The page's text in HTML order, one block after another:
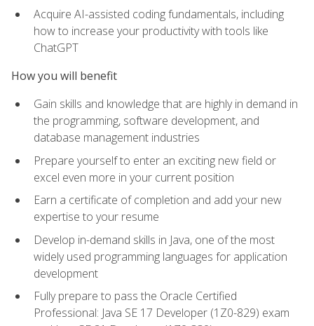
Acquire AI-assisted coding fundamentals, including
how to increase your productivity with tools like
ChatGPT
How you will benefit
Gain skills and knowledge that are highly in demand in
the programming, software development, and
database management industries
Prepare yourself to enter an exciting new field or
excel even more in your current position
Earn a certificate of completion and add your new
expertise to your resume
Develop in-demand skills in Java, one of the most
widely used programming languages for application
development
Fully prepare to pass the Oracle Certified
Professional: Java SE 17 Developer (1Z0-829) exam